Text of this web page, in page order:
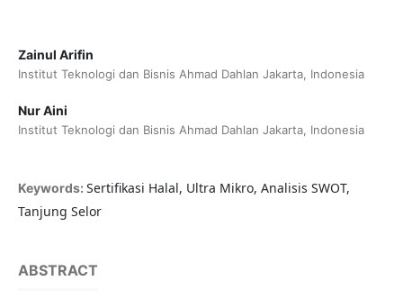
Zainul Arifin
Institut Teknologi dan Bisnis Ahmad Dahlan Jakarta, Indonesia
Nur Aini
Institut Teknologi dan Bisnis Ahmad Dahlan Jakarta, Indonesia
Keywords: Sertifikasi Halal, Ultra Mikro, Analisis SWOT,
Tanjung Selor
ABSTRACT